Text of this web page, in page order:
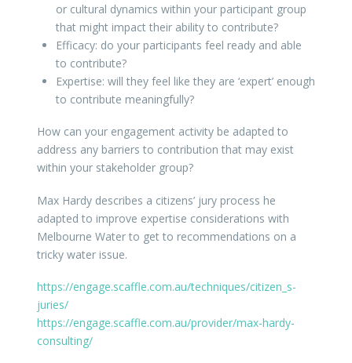
or cultural dynamics within your participant group
that might impact their ability to contribute?
Efficacy: do your participants feel ready and able
to contribute?
Expertise: will they feel like they are ‘expert’ enough
to contribute meaningfully?
How can your engagement activity be adapted to
address any barriers to contribution that may exist
within your stakeholder group?
Max Hardy describes a citizens’ jury process he
adapted to improve expertise considerations with
Melbourne Water to get to recommendations on a
tricky water issue.
https://engage.scaffle.com.au/techniques/citizen_s-
juries/
https://engage.scaffle.com.au/provider/max-hardy-
consulting/